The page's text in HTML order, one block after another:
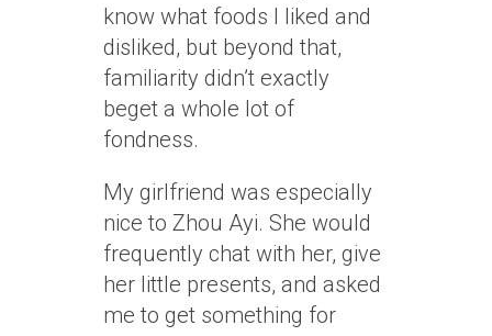
know what foods I liked and
disliked, but beyond that,
familiarity didn’t exactly
beget a whole lot of
fondness.
My girlfriend was especially
nice to Zhou Ayi. She would
frequently chat with her, give
her little presents, and asked
me to get something for